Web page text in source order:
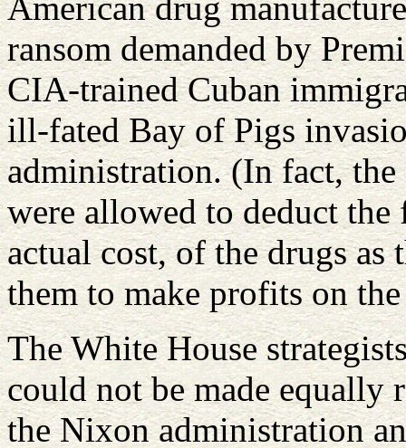
ransom demanded by
CIA-trained Cuban
ill-fated Bay of Pigs
administration. (In fact,
were allowed to deduct
actual cost, of the drugs
them to make profits on
The White House
could not be made equally
the Nixon administration